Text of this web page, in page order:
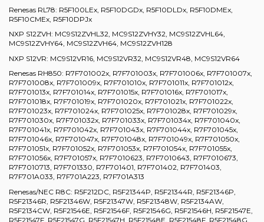
Renesas RL78: R5F100LEx, R5F10DGDx, R5F10DLDx, R5F10DMEx,
R5F10CMEx, R5F10DPJx
NXP S12ZVH: MC9S12ZVHL32, MC9S12ZVHY32, MC9S12ZVHL64,
MC9S12ZVHY64, MC9S12ZVH64, MC9S12ZVH128
NXP S12VR: MC9S12VR16, MC9S12VR32, MC9S12VR48, MC9S12VR64
Renesas RH850: R7F701002x, R7F701003x, R7F701006x, R7F701007x,
R7F701008x, R7F701009x, R7F701010x, R7F701011x, R7F701012x,
R7F701013x, R7F701014x, R7F701015x, R7F701016x, R7F701017x,
R7F701018x, R7F701019x, R7F701020x, R7F701021x, R7F701022x,
R7F701023x, R7F701024x, R7F701025x, R7F701028x, R7F701029x,
R7F701030x, R7F701032x, R7F701033x, R7F701034x, R7F701040x,
R7F701041x, R7F701042x, R7F701043x, R7F701044x, R7F701045x,
R7F701046x, R7F701047x, R7F701048x, R7F701049x, R7F701050x,
R7F701051x, R7F701052x, R7F701053x, R7F701054x, R7F701055x,
R7F701056x, R7F701057x, R7F7010623, R7F7010643, R7F7010673,
R7F7010713, R7F701330, R7F701401, R7F701402, R7F701403,
R7F701A033, R7F701A223, R7F701A313
Renesas/NEC R8C: R5F212DC, R5F21344P, R5F21344R, R5F21346P,
R5F21346R, R5F21346W, R5F21347W, R5F21348W, R5F2134AW,
R5F2134CW, R5F21546E, R5F21546F, R5F21546G, R5F21546H, R5F21547E,
R5F21547F, R5F21547G, R5F21547H, R5F21548E, R5F21548F, R5F21548G,